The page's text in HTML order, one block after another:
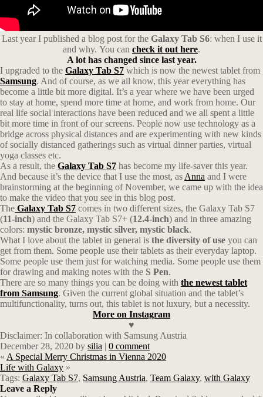
Last year I published a blog post for the Galaxy Tab S6: when I use it
and why. You can check it out here.
A lot has changed since last year.
I upgraded to the Galaxy Tab S7 which is now the newest tablet from
Samsung. And of course, as we all know, this year everything has
become a little bit more digital. It’s a year where we have been urged
to stay at home, spend more time at home, and work from home. Our
real life social interactions have been reduced and we all spent a little
bit more time in front of our screens. People now use technology as a
bridge across physical distances and are experimenting with new kinds
of socially distanced gatherings such as virtual dinner parties, virtual
yoga classes etc.
As a result, the Galaxy Tab S7 has become my life-saver this year.
And because it’s the device that I use the most, as Anna and I were
brainstorming at the beginning of November, we came up with the idea
to make the video that you see in this blog post.
The Galaxy Tab S7 comes in two different sizes, the Galaxy Tab S7
(11-inch) and the Galaxy Tab S7+ (12.4-inch) and in three amazing
colors: mystic bronze, mystic silver, mystic black.
What I love about the tablet in general is the diversity of use you can
get from them. Some people use their tablets as their everyday laptop.
Some people use them just for watching media. Some people use them
for drawing and making notes with the S Pen.
There are so many things you can be doing with the newest tablet
from Samsung. Given the current global situation and the tablet’s
multifunctionality, turns out, this tablet is not luxury, but a necessity.
More on Instagram
♥
Disclaimer: In collaboration with Samsung Austria
December 28, 2020 by silia | 0 comment
« A Special Merry Christmas in Vienna 2020
Life with Galaxy »
Tags: Galaxy Tab S7, Samsung Austria, Team Galaxy, with Galaxy
Leave a Reply